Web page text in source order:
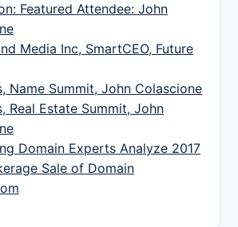
Featured Attendee: John
Media Inc, SmartCEO, Future
Name Summit, John Colascione
Real Estate Summit, John
Domain Experts Analyze 2017
Sale of Domain